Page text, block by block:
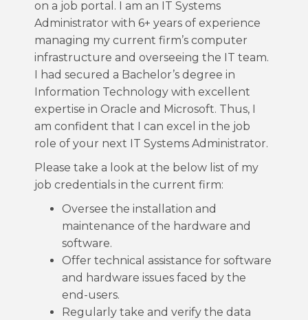
on a job portal. I am an IT Systems
Administrator with 6+ years of experience
managing my current firm’s computer
infrastructure and overseeing the IT team.
I had secured a Bachelor’s degree in
Information Technology with excellent
expertise in Oracle and Microsoft. Thus, I
am confident that I can excel in the job
role of your next IT Systems Administrator.
Please take a look at the below list of my
job credentials in the current firm:
Oversee the installation and
maintenance of the hardware and
software.
Offer technical assistance for software
and hardware issues faced by the
end-users.
Regularly take and verify the data